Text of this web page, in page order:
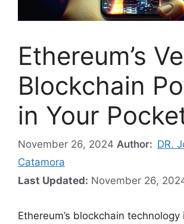
Ethereum’s
Blockchain
in Your
November 26, 2024 Author: DR.
Catamora
Last Updated: November 26,
Ethereum’s blockchain